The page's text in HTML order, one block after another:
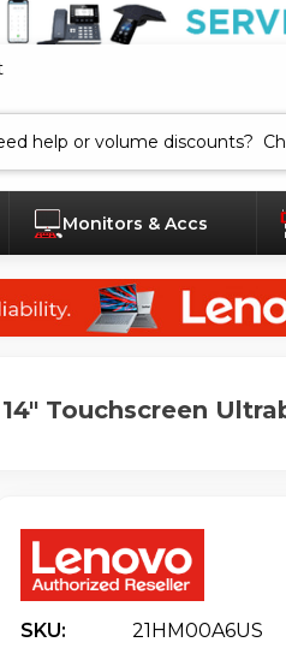
Monitors & Accs
Touchscreen
SKU:
21HM00A6US